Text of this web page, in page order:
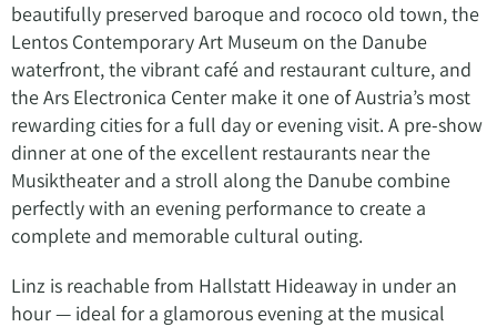
beautifully preserved baroque and rococo old town, the
Lentos Contemporary Art Museum on the Danube
waterfront, the vibrant café and restaurant culture, and
the Ars Electronica Center make it one of Austria’s most
rewarding cities for a full day or evening visit. A pre-show
dinner at one of the excellent restaurants near the
Musiktheater and a stroll along the Danube combine
perfectly with an evening performance to create a
complete and memorable cultural outing.
Linz is reachable from Hallstatt Hideaway in under an
hour — ideal for a glamorous evening at the musical